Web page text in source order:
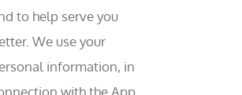
to help serve you
We use your
information, in
with the App,